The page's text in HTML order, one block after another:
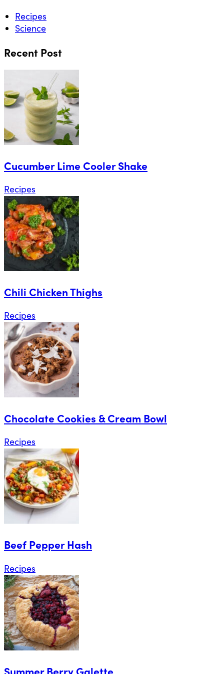
Recipes
Science
Recent Post
Cucumber Lime Cooler Shake
Recipes
Chili Chicken Thighs
Recipes
Chocolate Cookies & Cream Bowl
Recipes
Beef Pepper Hash
Recipes
Summer Berry Galette